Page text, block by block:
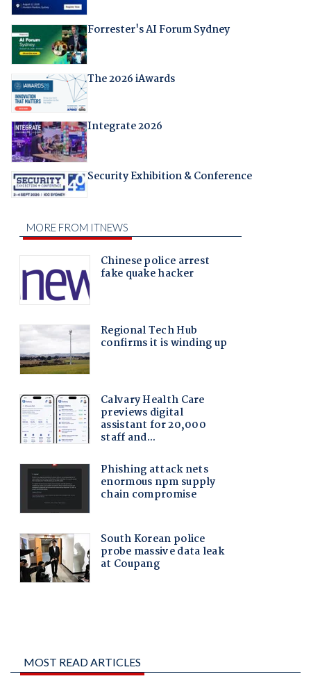
Forrester's AI Forum Sydney
The 2026 iAwards
Integrate 2026
Security Exhibition & Conference
MOST READ ARTICLES